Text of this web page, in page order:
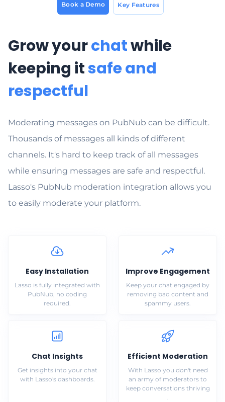
Book a Demo Key Features
Grow yourchatwhile
keeping itsafe and
respectful
Moderating messages on PubNub can be difficult.
Thousands of messages all kinds of different
channels. It's hard to keep track of all messages
while ensuring messages are safe and respectful.
Lasso's PubNub moderation integration allows you
to easily moderate your platform.
Easy Installation
Lasso is fully integrated with
PubNub, no coding
required.
Improve Engagement
Keep your chat engaged by
removing bad content and
spammy users.
Chat Insights
Get insights into your chat
with Lasso's dashboards.
Efficient Moderation
With Lasso you don't need
an army of moderators to
keep conversations thriving
.